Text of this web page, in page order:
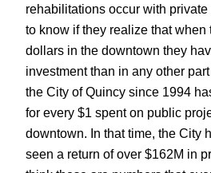
rehabilitations occur with
to know if they realize that
dollars in the downtown they
investment than in any other
the City of Quincy since 1994
for every $1 spent on public
downtown. In that time, the City
seen a return of over $162M in